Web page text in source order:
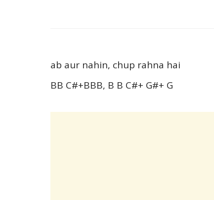
ab aur nahin, chup rahna hai
BB C#+BBB, B B C#+ G#+ G